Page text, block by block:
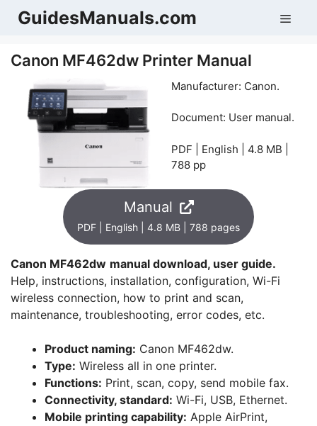
SkipGuidesManuals.com
Canon MF462dw Printer Manual
Manufacturer: Canon.
Document: User manual.
PDF | English | 4.8 MB |
788 pp
Manual
PDF | English | 4.8 MB | 788 pages
Canon MF462dw manual download, user guide.
Help, instructions, installation, configuration, Wi-Fi
wireless connection, how to print and scan,
maintenance, troubleshooting, error codes, etc.
Product naming: Canon MF462dw.
Type: Wireless all in one printer.
Functions: Print, scan, copy, send mobile fax.
Connectivity, standard: Wi-Fi, USB, Ethernet.
Mobile printing capability: Apple AirPrint,